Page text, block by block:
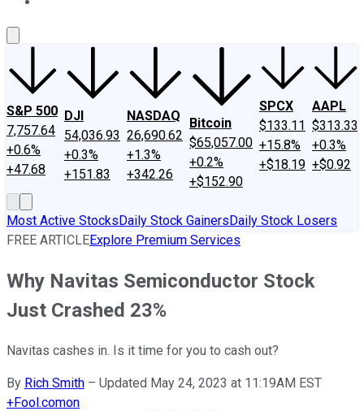
S&P 500
7,757.64
+0.6%
+47.68
DJI
54,036.93
+0.3%
+151.83
NASDAQ
26,690.62
+1.3%
+342.26
Bitcoin
$65,057.00
+0.2%
+$152.90
SPCX
$133.11
+15.8%
+$18.19
AAPL
$313.33
+0.3%
+$0.92
Most Active StocksDaily Stock GainersDaily Stock Losers
FREE ARTICLEExplore Premium Services
Why Navitas Semiconductor Stock
Just Crashed 23%
Navitas cashes in. Is it time for you to cash out?
By Rich Smith – Updated May 24, 2023 at 11:19AM EST
+Fool.comon